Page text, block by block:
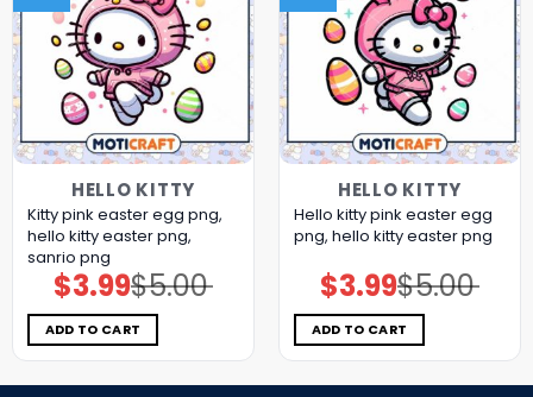
HELLO KITTY
Kitty pink easter egg png,
hello kitty easter png,
sanrio png
$5.00
Original
price
was:
$5.00.
$3.99Current
price
is:
$3.99.
ADD TO CART
HELLO KITTY
Hello kitty pink easter egg
png, hello kitty easter png
$5.00
Original
price
was:
$5.00.
$3.99Current
price
is:
$3.99.
ADD TO CART